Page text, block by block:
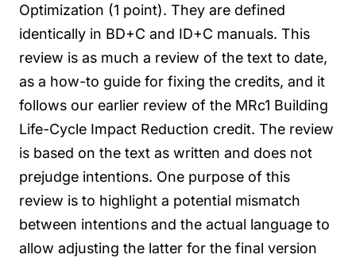
Optimization (1 point). They are defined
identically in BD+C and ID+C manuals. This
review is as much a review of the text to date,
as a how-to guide for fixing the credits, and it
follows our earlier review of the MRc1 Building
Life-Cycle Impact Reduction credit. The review
is based on the text as written and does not
prejudge intentions. One purpose of this
review is to highlight a potential mismatch
between intentions and the actual language to
allow adjusting the latter for the final version